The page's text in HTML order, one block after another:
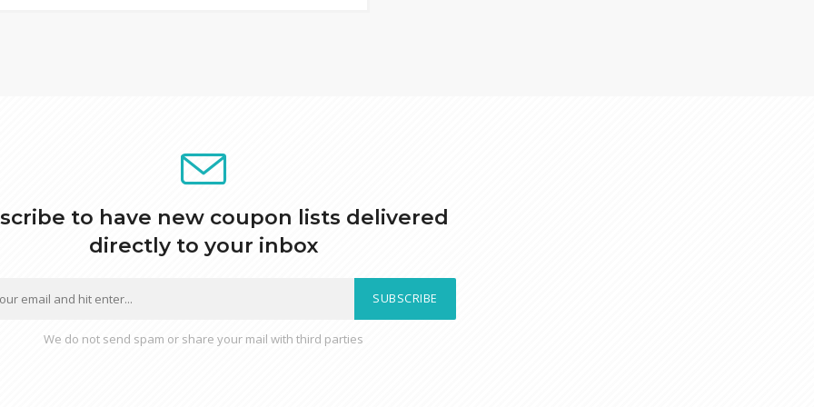
to have new coupon lists delivered
directly to your inbox
SUBSCRIBE
We do not send spam or share your mail with third parties